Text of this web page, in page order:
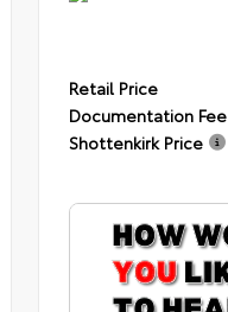
Retail Price
Documentation Fee
Shottenkirk Price